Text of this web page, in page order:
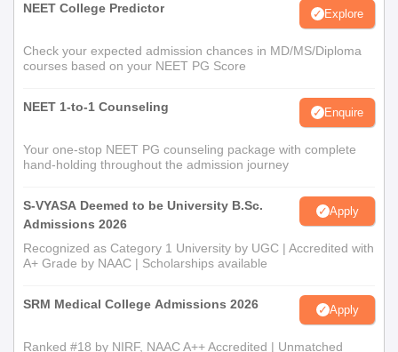
NEET College Predictor Explore
Check your expected admission chances in MD/MS/Diploma
courses based on your NEET PG Score
NEET 1-to-1 Counseling Enquire
Your one-stop NEET PG counseling package with complete
hand-holding throughout the admission journey
S-VYASA Deemed to be University B.Sc.
Admissions 2026
Apply
Recognized as Category 1 University by UGC | Accredited with
A+ Grade by NAAC | Scholarships available
SRM Medical College Admissions 2026 Apply
Ranked #18 by NIRF, NAAC A++ Accredited | Unmatched